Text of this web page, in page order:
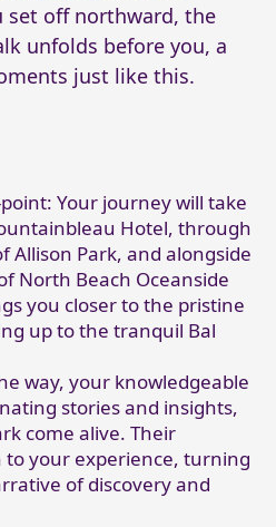
set off northward, the
unfolds before you, a
just like this.
Your journey will take
Hotel, through
Allison Park, and alongside
North Beach Oceanside
you closer to the pristine
up to the tranquil Bal
way, your knowledgeable
stories and insights,
come alive. Their
to your experience, turning
of discovery and